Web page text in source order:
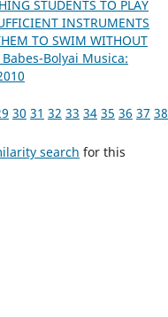
STUDENTS TO PLAY
INSTRUMENTS
TO SWIM WITHOUT
Bolyai Musica:
30 31 32 33 34 35 36 37 38
search for this